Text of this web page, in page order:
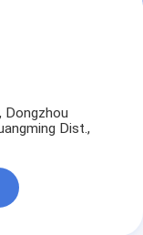
Dongzhou
Dist.,